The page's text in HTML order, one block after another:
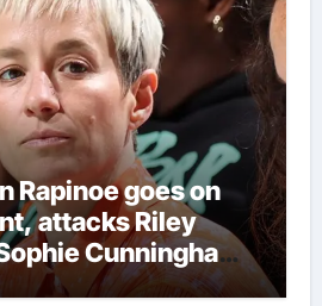
Rapinoe goes on
attacks Riley
Cunningham
sports